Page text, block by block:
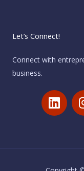
Let’s Connect!
Connect with
business.
L
i
n